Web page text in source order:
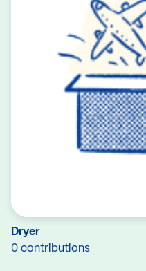
Dryer
0 contributions